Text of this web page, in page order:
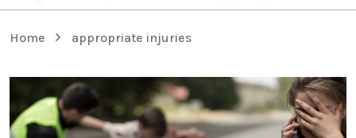
Home appropriate injuries